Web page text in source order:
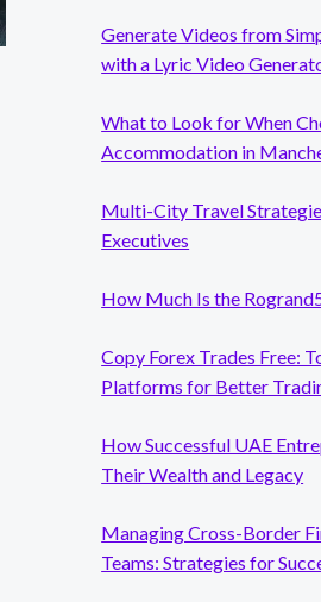
Generate Videos from
with a Lyric Video
What to Look for When
Accommodation in
Multi-City Travel
Executives
How Much Is the
Copy Forex Trades Free:
Platforms for Better
How Successful UAE
Their Wealth and Legacy
Managing Cross-Border
Teams: Strategies for